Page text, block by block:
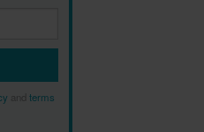
andterms